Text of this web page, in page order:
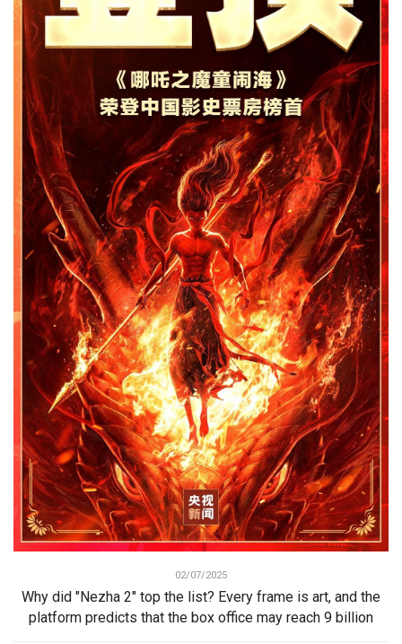
02/07/2025
Why did "Nezha 2" top the list? Every frame is art, and the
platform predicts that the box office may reach 9 billion